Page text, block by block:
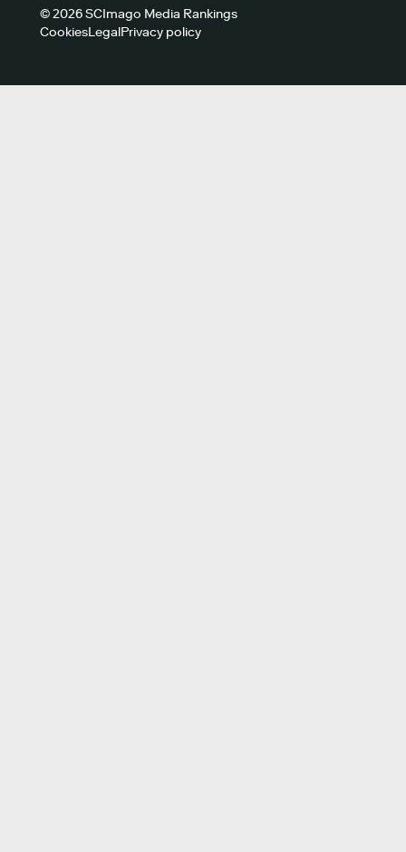
© 2026 SCImago Media Rankings
CookiesLegalPrivacy policy